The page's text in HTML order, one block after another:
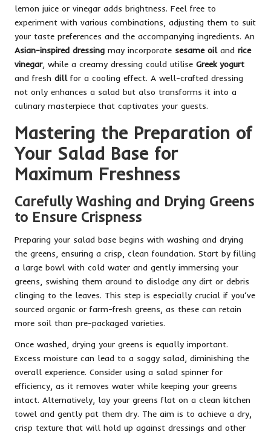
lemon juice or vinegar adds brightness. Feel free to
experiment with various combinations, adjusting them to suit
your taste preferences and the accompanying ingredients. An
Asian-inspired dressing may incorporate sesame oiland rice
vinegar, while a creamy dressing could utilise Greek yogurt
and fresh dillfor a cooling effect. A well-crafted dressing
not only enhances a salad but also transforms it into a
culinary masterpiece that captivates your guests.
Mastering the Preparation of
Your Salad Base for
Maximum Freshness
Carefully Washing and Drying Greens
to Ensure Crispness
Preparing your salad base begins with washing and drying
the greens, ensuring a crisp, clean foundation. Start by filling
a large bowl with cold water and gently immersing your
greens, swishing them around to dislodge any dirt or debris
clinging to the leaves. This step is especially crucial if you’ve
sourced organic or farm-fresh greens, as these can retain
more soil than pre-packaged varieties.
Once washed, drying your greens is equally important.
Excess moisture can lead to a soggy salad, diminishing the
overall experience. Consider using a salad spinner for
efficiency, as it removes water while keeping your greens
intact. Alternatively, lay your greens flat on a clean kitchen
towel and gently pat them dry. The aim is to achieve a dry,
crisp texture that will hold up against dressings and other